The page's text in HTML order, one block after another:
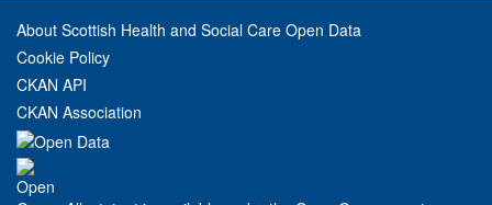
About Scottish Health and Social Care Open Data
Cookie Policy
CKAN API
CKAN Association